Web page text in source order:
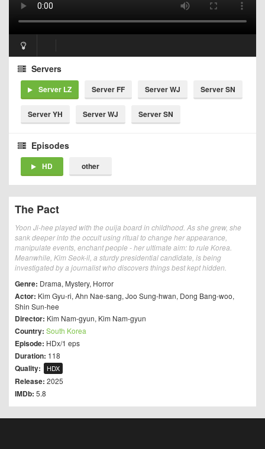
Servers
Server LZ Server FF Server WJ Server SN
Server YH Server WJ Server SN
Episodes
HD other
The Pact
Yoon Ji-hee played with the ouija board in childhood. As she grew, she
sank deeper into the occult using ritual to change her appearance,
manipulate events, enchant people - her ultimate aim: to rule Korea.
Meanwhile, Kim Seok-il, a sturdy presidential candidate, is being
investigated by a journalist who discovers things best kept hidden.
Genre: Drama, Mystery, Horror
Actor: Kim Gyu-ri, Ahn Nae-sang, Joo Sung-hwan, Dong Bang-woo,
Shin Sun-hee
Director: Kim Nam-gyun, Kim Nam-gyun
Country: South Korea
Episode: HDx/1 eps
Duration: 118
Quality: HDX
Release: 2025
IMDb: 5.8